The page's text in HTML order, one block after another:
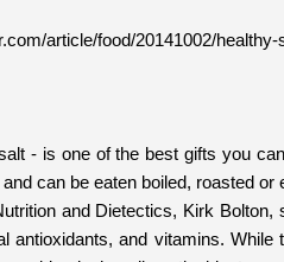
article/food/20141002/
- is one of the best gifts you
can be eaten boiled, roasted or
and Dietectics, Kirk Bolton,
antioxidants, and vitamins. While